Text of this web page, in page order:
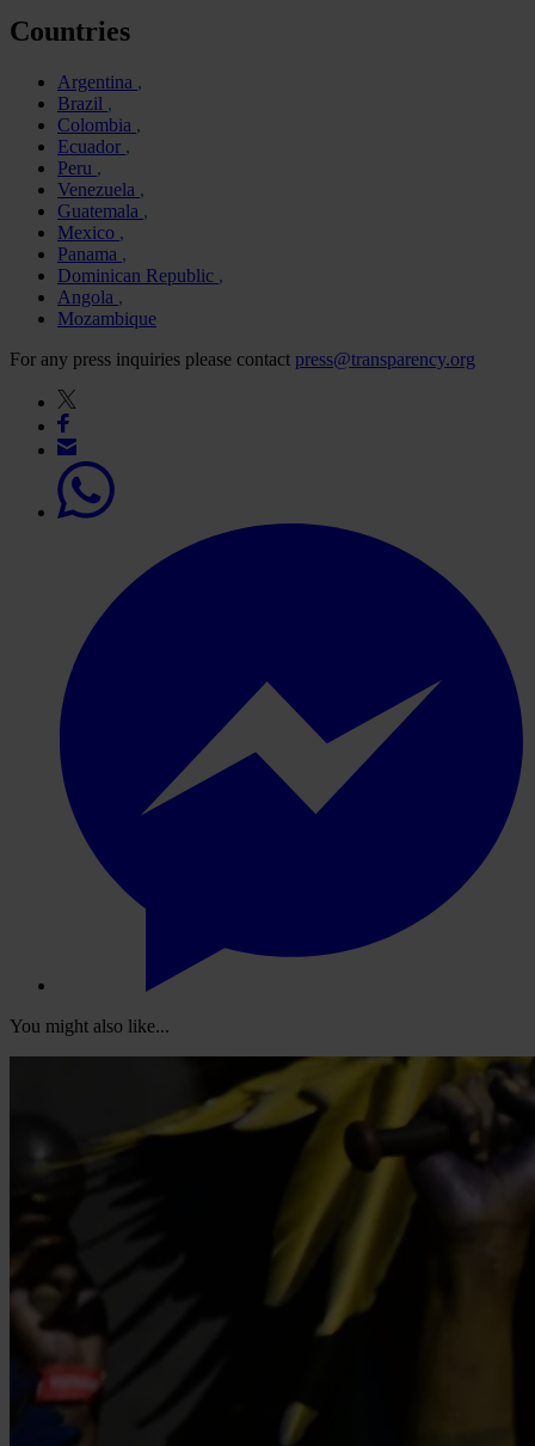
Countries
Argentina
Brazil
Colombia
Ecuador
Peru
Venezuela
Guatemala
Mexico
Panama
Dominican Republic
Angola
Mozambique
For any press inquiries please contact press@transparency.org
You might also like...